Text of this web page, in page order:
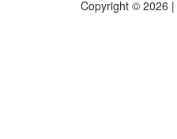
Copyright © 2026 |